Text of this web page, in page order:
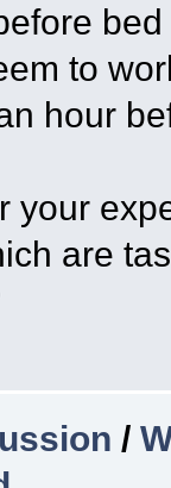
to
hour
your
are
/